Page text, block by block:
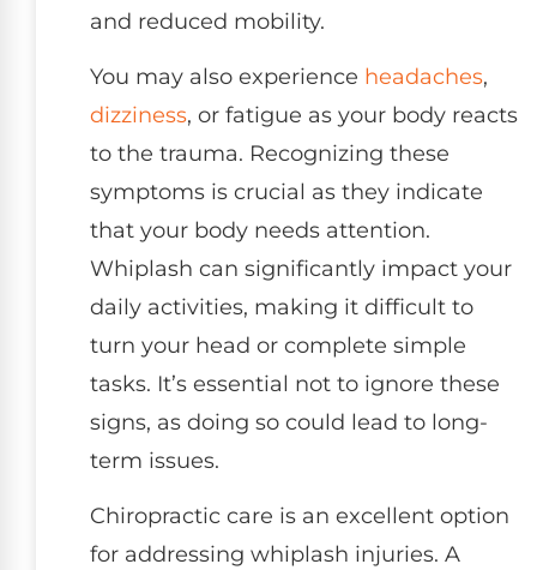
and reduced mobility.
You may also experience headaches,
dizziness, or fatigue as your body reacts
to the trauma. Recognizing these
symptoms is crucial as they indicate
that your body needs attention.
Whiplash can significantly impact your
daily activities, making it difficult to
turn your head or complete simple
tasks. It’s essential not to ignore these
signs, as doing so could lead to long-
term issues.
Chiropractic care is an excellent option
for addressing whiplash injuries. A